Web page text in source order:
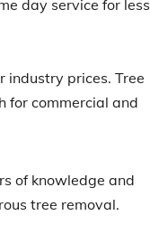
day service for less
industry prices. Tree
for commercial and
of knowledge and
tree removal.